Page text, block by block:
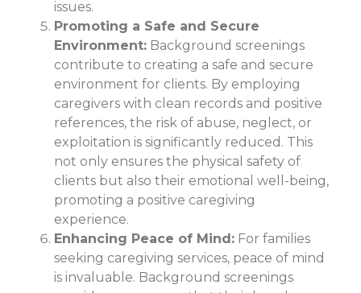
issues.
Promoting a Safe and Secure
Environment: Background screenings
contribute to creating a safe and secure
environment for clients. By employing
caregivers with clean records and positive
references, the risk of abuse, neglect, or
exploitation is significantly reduced. This
not only ensures the physical safety of
clients but also their emotional well-being,
promoting a positive caregiving
experience.
Enhancing Peace of Mind: For families
seeking caregiving services, peace of mind
is invaluable. Background screenings